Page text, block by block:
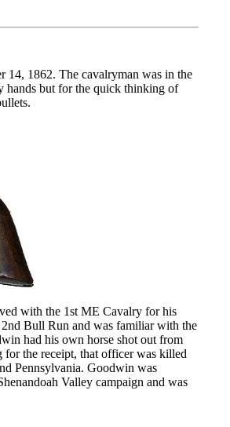
14, 1862. The cavalryman was in the
hands but for the quick thinking of
with the 1st ME Cavalry for his
2nd Bull Run and was familiar with the
had his own horse shot out from
the receipt, that officer was killed
Pennsylvania. Goodwin was
Valley campaign and was